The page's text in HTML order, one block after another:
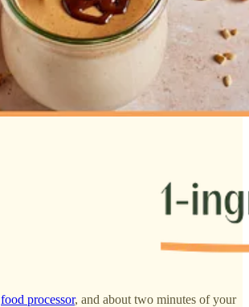
food processor, and about two minutes of your